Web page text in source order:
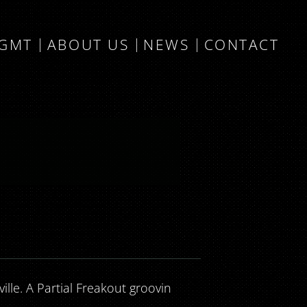
ABOUT US NEWS CONTACT
A Partial Freakout groovin